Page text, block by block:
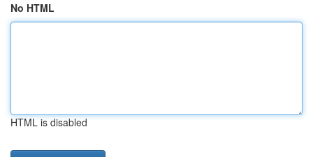
No HTML
HTML is disabled